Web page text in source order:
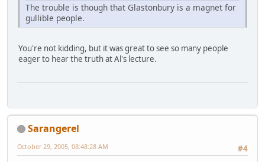
The trouble is though that Glastonbury is a magnet for
gullible people.
You're not kidding, but it was great to see so many people
eager to hear the truth at Al's lecture.
Sarangerel
#4
October 29, 2005, 08:48:28 AM